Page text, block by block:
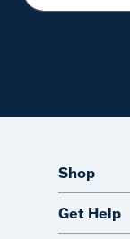
Shop
Get Help